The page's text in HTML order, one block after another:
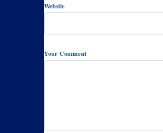
Website
Your Comment